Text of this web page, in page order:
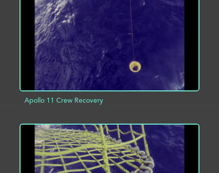
ADD TO PROJECT
Apollo 11 Crew Recovery
ADD TO PROJECT INFO